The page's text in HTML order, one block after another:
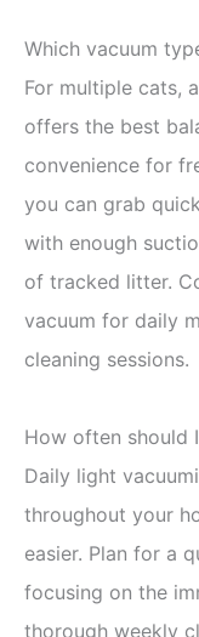
Which vacuum
For multiple cats,
offers the best
convenience for
you can grab
with enough
of tracked litter.
vacuum for daily
cleaning sessions.
How often should
Daily light
throughout your
easier. Plan for a
focusing on the
thorough weekly